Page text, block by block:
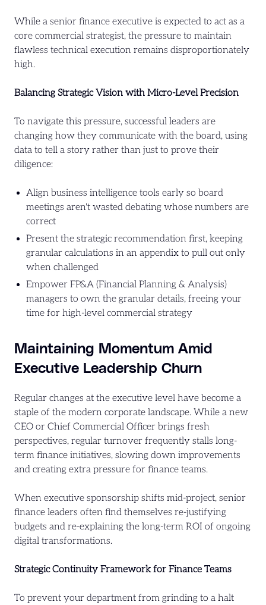
While a senior finance executive is expected to act as a
core commercial strategist, the pressure to maintain
flawless technical execution remains disproportionately
high.
Balancing Strategic Vision with Micro-Level Precision
To navigate this pressure, successful leaders are
changing how they communicate with the board, using
data to tell a story rather than just to prove their
diligence:
Align business intelligence tools early so board
meetings aren't wasted debating whose numbers are
correct
Present the strategic recommendation first, keeping
granular calculations in an appendix to pull out only
when challenged
Empower FP&A (Financial Planning & Analysis)
managers to own the granular details, freeing your
time for high-level commercial strategy
Maintaining Momentum Amid
Executive Leadership Churn
Regular changes at the executive level have become a
staple of the modern corporate landscape. While a new
CEO or Chief Commercial Officer brings fresh
perspectives, regular turnover frequently stalls long-
term finance initiatives, slowing down improvements
and creating extra pressure for finance teams.
When executive sponsorship shifts mid-project, senior
finance leaders often find themselves re-justifying
budgets and re-explaining the long-term ROI of ongoing
digital transformations.
Strategic Continuity Framework for Finance Teams
To prevent your department from grinding to a halt